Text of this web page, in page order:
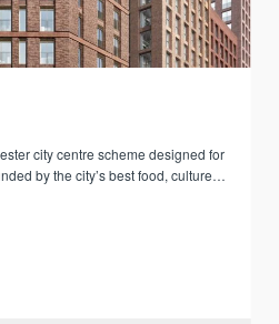
city centre scheme designed for
by the city’s best food, culture,